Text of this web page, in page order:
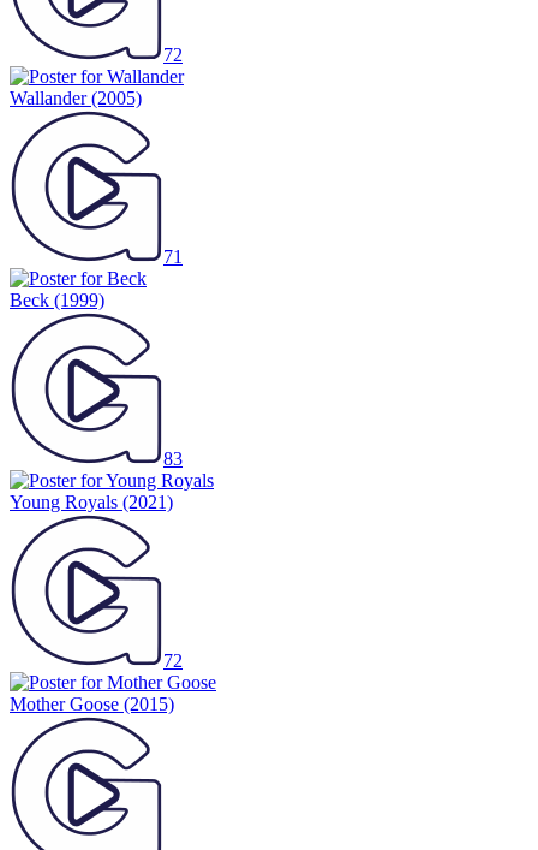
72
Wallander(2005)
71
Beck (1999)
83
Young Royals (2021)
72
Mother Goose (2015)